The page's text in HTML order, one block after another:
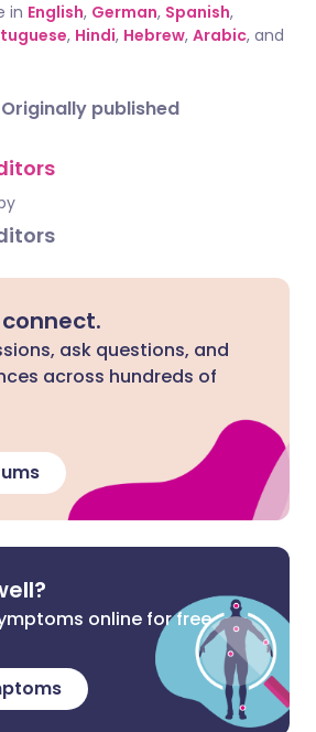
in English, German, Spanish,
, Hindi, Hebrew, Arabic, and
Originally published
ask questions, and
across hundreds of
online for free